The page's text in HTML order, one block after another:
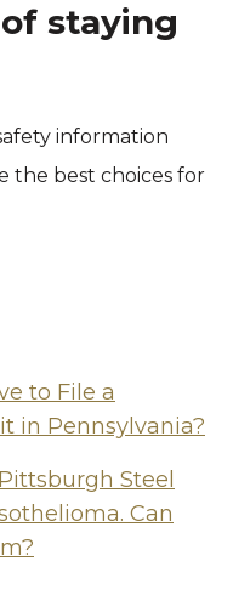
staying
information
the best choices for
to File a
in Pennsylvania?
Steel
Can